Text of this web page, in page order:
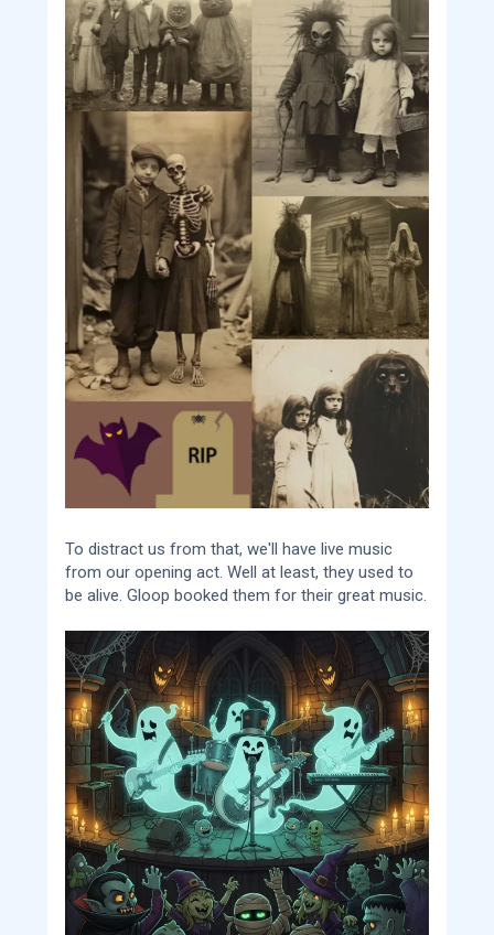
To distract us from that, we'll have live music
from our opening act. Well at least, they used to
be alive. Gloop booked them for their great music.